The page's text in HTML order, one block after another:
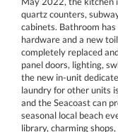
quartz counters,
cabinets. Bathroom
hardware and a new
completely replaced
panel doors, lighting,
the new in-unit
laundry for other units
and the Seacoast can
seasonal local beach
library, charming